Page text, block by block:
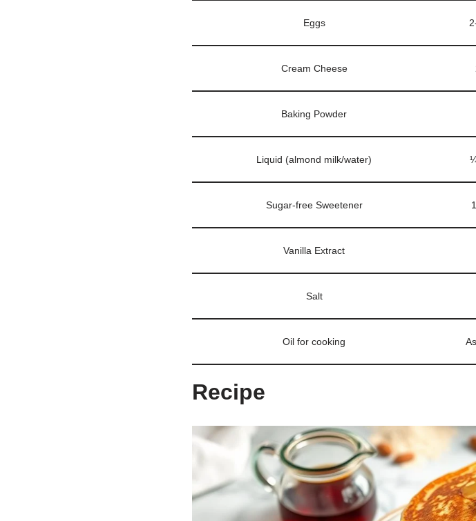
Eggs
Cream Cheese
Baking Powder
Liquid (almond milk/water)
Sugar-free Sweetener
Vanilla Extract
Salt
Oil for cooking
Recipe